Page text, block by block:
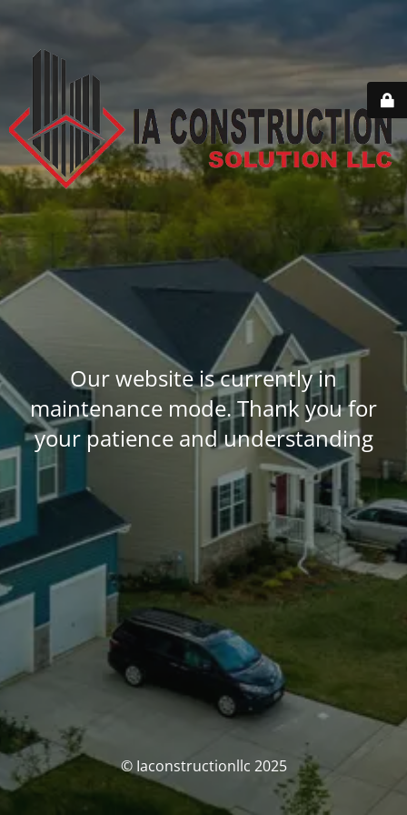
Our website is currently in
maintenance mode. Thank you for
your patience and understanding
© Iaconstructionllc 2025